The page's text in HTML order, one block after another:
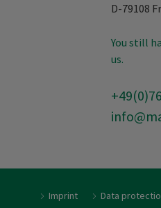
D-79108
You still
us.
Imprint Data